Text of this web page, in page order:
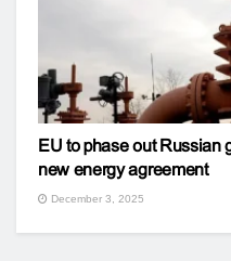
EU to phase out Russian
new energy agreement
December 3, 2025